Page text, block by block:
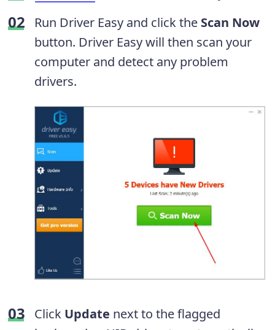
Run Driver Easy and click the Scan Now
button. Driver Easy will then scan your
computer and detect any problem
drivers.
Click Update next to the flagged